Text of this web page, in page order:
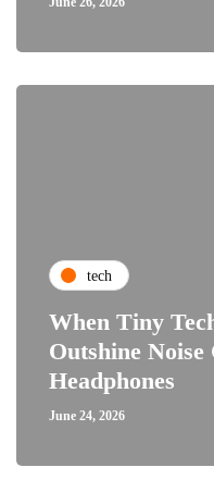
tech
When Tiny
Outshine Noise
Headphones
June 24, 2026